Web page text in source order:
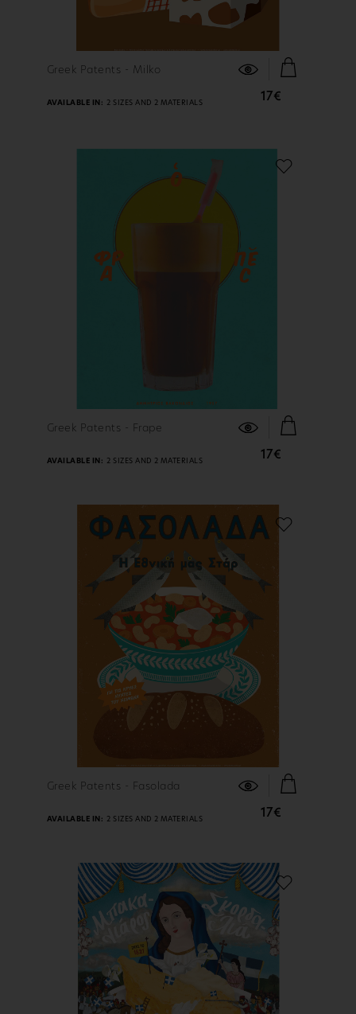
FIND OUT MORE
Greek Patents - Milko
17€
AVAILABLE IN: 2 SIZES AND 2 MATERIALS
FIND OUT MORE
Greek Patents - Frape
17€
AVAILABLE IN: 2 SIZES AND 2 MATERIALS
FIND OUT MORE
Greek Patents - Fasolada
17€
AVAILABLE IN: 2 SIZES AND 2 MATERIALS